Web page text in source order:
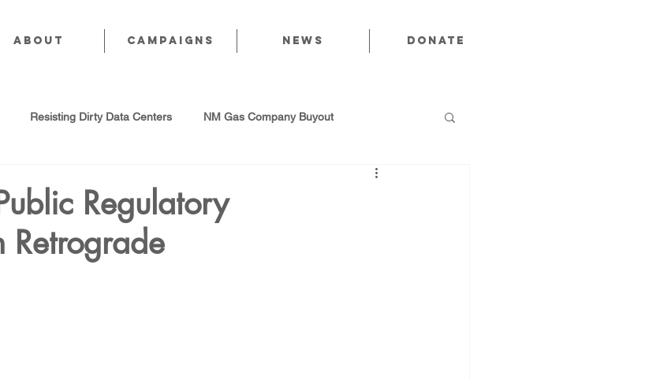
About CAMPAIGNS News Donate
Resisting Dirty Data Centers NM Gas Company Buyout
Supply PNM Avangrid Merger
Regulatory
Retrograde